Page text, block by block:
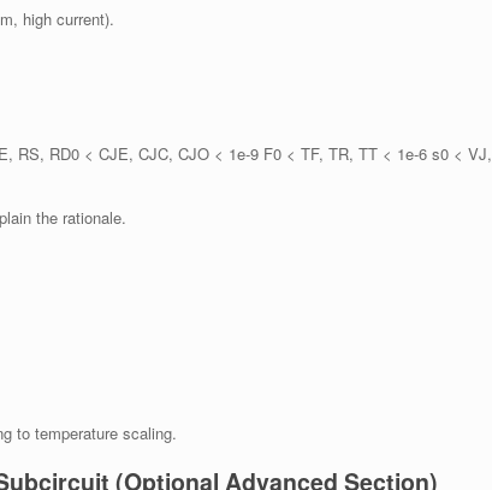
high current).
RS, RD0 < CJE, CJC, CJO < 1e-9 F0 < TF, TR, TT < 1e-6 s0 < VJ,
the rationale.
to temperature scaling.
(Optional Advanced Section)